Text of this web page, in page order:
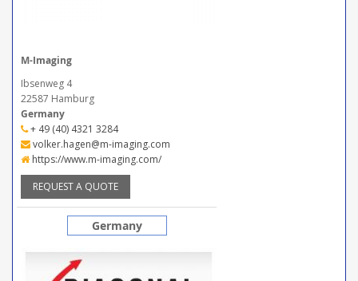
M-Imaging
Ibsenweg 4
22587 Hamburg
Germany
+ 49 (40) 4321 3284
volker.hagen@m-imaging.com
https://www.m-imaging.com/
REQUEST A QUOTE
Germany